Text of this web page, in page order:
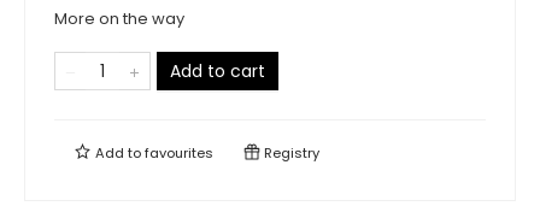
More on the way
Add to cart
Add tofavourites Registry